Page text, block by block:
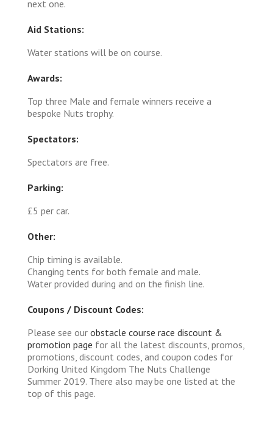
next one.
Aid Stations:
Water stations will be on course.
Awards:
Top three Male and female winners receive a
bespoke Nuts trophy.
Spectators:
Spectators are free.
Parking:
£5 per car.
Other:
Chip timing is available.
Changing tents for both female and male.
Water provided during and on the finish line.
Coupons / Discount Codes:
Please see our obstacle course race discount &
promotion page for all the latest discounts, promos,
promotions, discount codes, and coupon codes for
Dorking United Kingdom The Nuts Challenge
Summer 2019. There also may be one listed at the
top of this page.